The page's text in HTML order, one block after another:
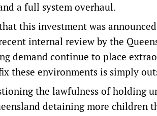
a full system overhaul.
this investment was
internal review by the
demand continue to place
these environments is simply
the lawfulness of holding
detaining more children